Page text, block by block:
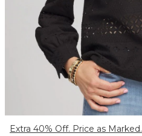
Extra 40% Off. Price as Marked.